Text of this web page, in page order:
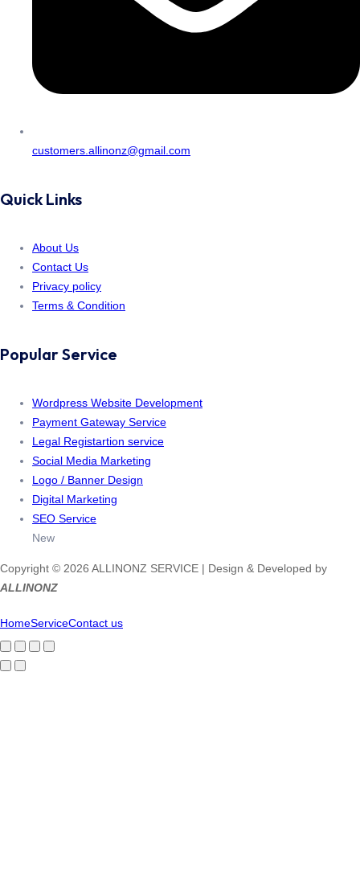
customers.allinonz@gmail.com
Quick Links
About Us
Contact Us
Privacy policy
Terms & Condition
Popular Service
Wordpress Website Development
Payment Gateway Service
Legal Registartion service
Social Media Marketing
Logo / Banner Design
Digital Marketing
SEO Service
New
Copyright © 2026 ALLINONZ SERVICE | Design & Developed by
ALLINONZ
HomeServiceContact us